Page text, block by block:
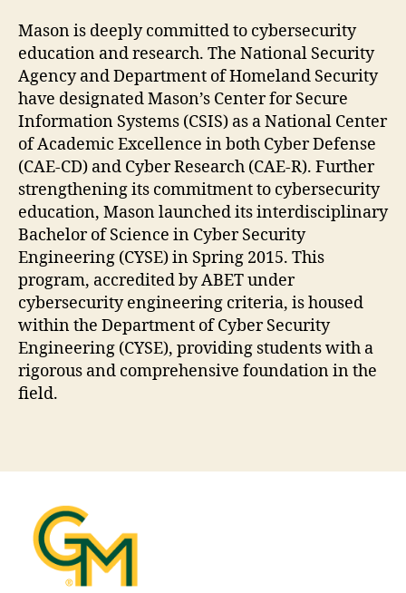
Mason is deeply committed to cybersecurity
education and research. The National Security
Agency and Department of Homeland Security
have designated Mason’s Center for Secure
Information Systems (CSIS) as a National Center
of Academic Excellence in both Cyber Defense
(CAE-CD) and Cyber Research (CAE-R). Further
strengthening its commitment to cybersecurity
education, Mason launched its interdisciplinary
Bachelor of Science in Cyber Security
Engineering (CYSE) in Spring 2015. This
program, accredited by ABET under
cybersecurity engineering criteria, is housed
within the Department of Cyber Security
Engineering (CYSE), providing students with a
rigorous and comprehensive foundation in the
field.